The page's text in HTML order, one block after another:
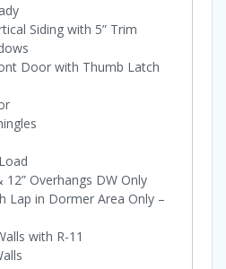
Siding with 5” Trim
Door with Thumb Latch
12” Overhangs DW Only
Lap in Dormer Area Only –
with R-11